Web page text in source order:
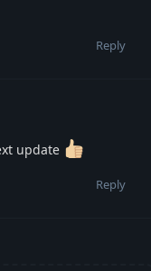
Reply
update
Reply